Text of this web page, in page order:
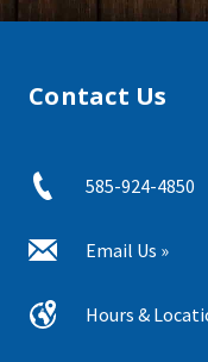
Contact Us
585-924-4850
Email Us »
Hours &